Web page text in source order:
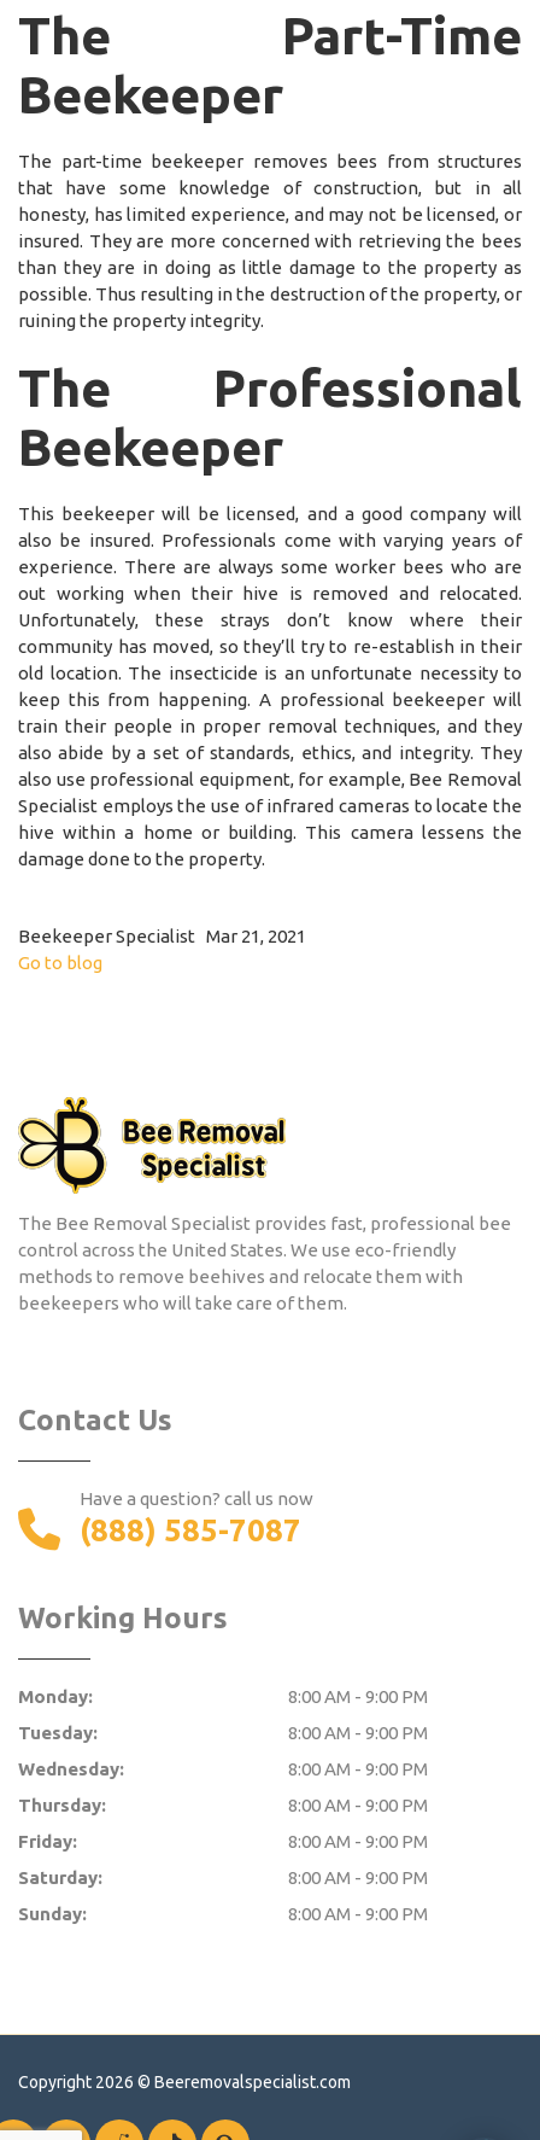
The Part-Time
Beekeeper
The part-time beekeeper removes bees from structures
that have some knowledge of construction, but in all
honesty, has limited experience, and may not be licensed, or
insured. They are more concerned with retrieving the bees
than they are in doing as little damage to the property as
possible. Thus resulting in the destruction of the property, or
ruining the property integrity.
The Professional
Beekeeper
This beekeeper will be licensed, and a good company will
also be insured. Professionals come with varying years of
experience. There are always some worker bees who are
out working when their hive is removed and relocated.
Unfortunately, these strays don’t know where their
community has moved, so they’ll try to re-establish in their
old location. The insecticide is an unfortunate necessity to
keep this from happening. A professional beekeeper will
train their people in proper removal techniques, and they
also abide by a set of standards, ethics, and integrity. They
also use professional equipment, for example, Bee Removal
Specialist employs the use of infrared cameras to locate the
hive within a home or building. This camera lessens the
damage done to the property.
Beekeeper Specialist Mar 21, 2021
Go to blog
The Bee Removal Specialist provides fast, professional bee
control across the United States. We use eco-friendly
methods to remove beehives and relocate them with
beekeepers who will take care of them.
Contact Us
Have a question? call us now
(888) 585-7087
Working Hours
Monday:
8:00 AM - 9:00 PM
Tuesday:
8:00 AM - 9:00 PM
Wednesday:
8:00 AM - 9:00 PM
Thursday:
8:00 AM - 9:00 PM
Friday:
8:00 AM - 9:00 PM
Saturday:
8:00 AM - 9:00 PM
Sunday:
8:00 AM - 9:00 PM
Copyright 2026 © Beeremovalspecialist.com